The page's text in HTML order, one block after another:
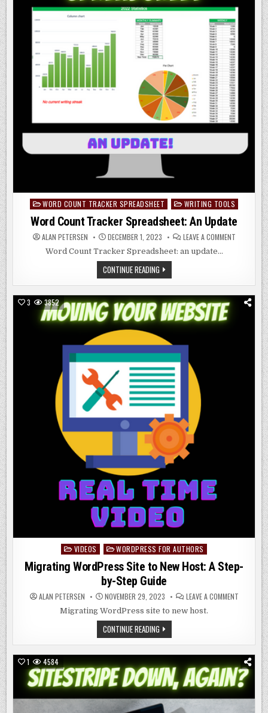
Posted
in
WORD COUNT TRACKER SPREADSHEET WRITING TOOLS
Word Count Tracker Spreadsheet: An Update
ALAN PETERSEN DECEMBER 1, 2023 LEAVE A COMMENTON
TRACKER
Word Count Tracker Spreadsheet: an update…
CONTINUE READINGWORD
COUNT
TRACKER
SPREADSHEET:
AN
UPDATE
3 3852
Posted
VIDEOS WORDPRESS FOR AUTHORS
Migrating WordPress Site to New Host: A Step-
by-Step Guide
ALAN PETERSEN NOVEMBER 29, 2023 LEAVE A COMMENTON
A
STEP-
BY-
STEP
GUIDE
Migrating WordPress site to new host.
CONTINUE READINGMIGRATING
WORDPRESS
SITE
HOST:
A
STEP-
BY-
STEP
GUIDE
1 4584